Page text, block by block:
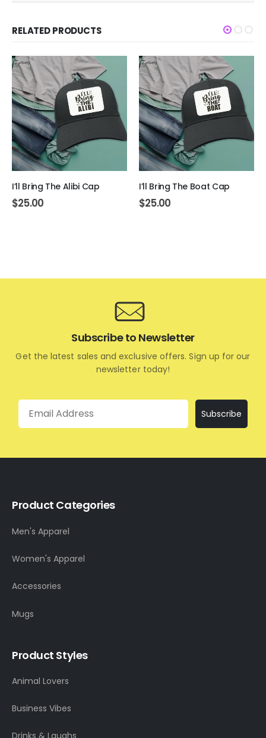
RELATED PRODUCTS
I’ll Bring The Alibi Cap
$25.00
I’ll Bring The Boat Cap
$25.00
Subscribe to Newsletter
Get the latest sales and exclusive offers. Sign up for our
newsletter today!
Email
Subscribe
Product Categories
Men's Apparel
Women's Apparel
Accessories
Mugs
Product Styles
Animal Lovers
Business Vibes